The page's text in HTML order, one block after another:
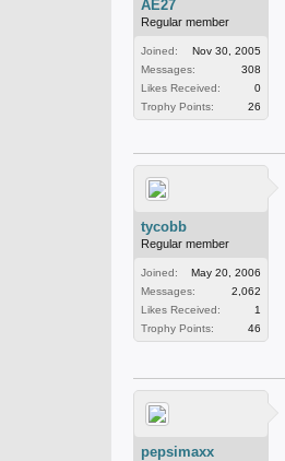
AE27
Regular member
Joined:
Nov 30, 2005
Messages:
308
Likes Received:
0
Trophy Points:
26
tycobb
Regular member
Joined:
May 20, 2006
Messages:
2,062
Likes Received:
1
Trophy Points:
46
pepsimaxx